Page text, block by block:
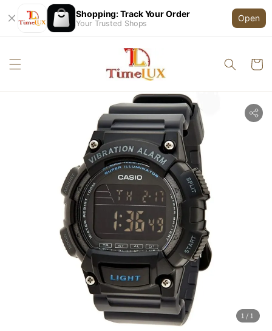
Shopping: Track Your Order
Your Trusted Shops
Open
1 /1